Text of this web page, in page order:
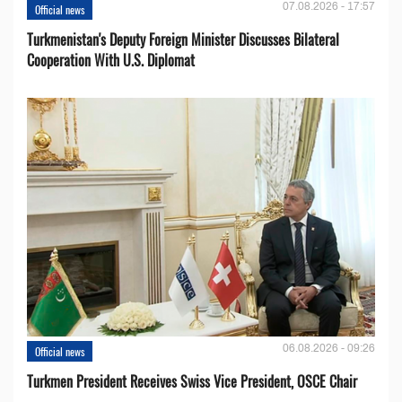
Official news 07.08.2026 - 17:57
Turkmenistan's Deputy Foreign Minister Discusses Bilateral
Cooperation With U.S. Diplomat
Official news 06.08.2026 - 09:26
Turkmen President Receives Swiss Vice President, OSCE Chair